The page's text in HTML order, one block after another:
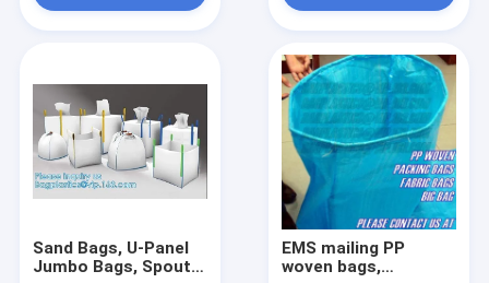
Sand Bags, U-Panel
Jumbo Bags, Spout
EMS mailing PP
woven bags,